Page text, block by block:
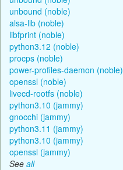
unbound (noble)
alsa-lib (noble)
libfprint (noble)
python3.12 (noble)
procps (noble)
power-profiles-daemon (noble)
openssl (noble)
livecd-rootfs (noble)
python3.10 (jammy)
gnocchi (jammy)
python3.11 (jammy)
python3.10 (jammy)
openssl (jammy)
See all